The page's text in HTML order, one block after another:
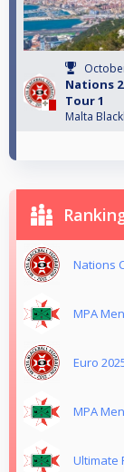
Nations
Tour 1
Malta
Nations
MPA
Euro
MPA
Ultimate